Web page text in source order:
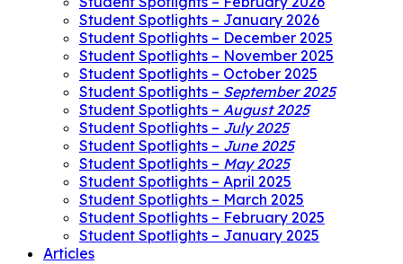
Student Spotlights – January 2026
Student Spotlights – December 2025
Student Spotlights – November 2025
Student Spotlights – October 2025
Student Spotlights – September 2025
Student Spotlights – August 2025
Student Spotlights – July 2025
Student Spotlights – June 2025
Student Spotlights – May 2025
Student Spotlights – April 2025
Student Spotlights – March 2025
Student Spotlights – February 2025
Student Spotlights – January 2025
Articles